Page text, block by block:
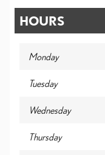
HOURS
Monday
Tuesday
Wednesday
Thursday